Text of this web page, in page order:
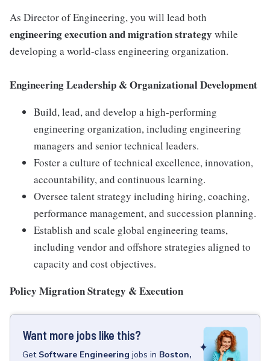
As Director of Engineering, you will lead both
engineering execution and migration strategy while
developing a world-class engineering organization.
Engineering Leadership & Organizational Development
Build, lead, and develop a high-performing
engineering organization, including engineering
managers and senior technical leaders.
Foster a culture of technical excellence, innovation,
accountability, and continuous learning.
Oversee talent strategy including hiring, coaching,
performance management, and succession planning.
Establish and scale global engineering teams,
including vendor and offshore strategies aligned to
capacity and cost objectives.
Policy Migration Strategy & Execution
Want more jobs like this?
Get Software Engineering jobs in Boston,